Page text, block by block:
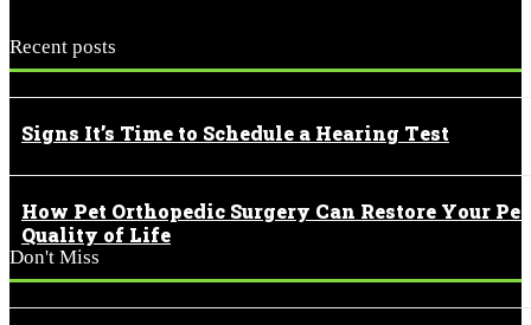
Recent posts
Signs It’s Time to Schedule a Hearing Test
How Pet Orthopedic Surgery Can Restore Your
Quality of Life
Don't Miss